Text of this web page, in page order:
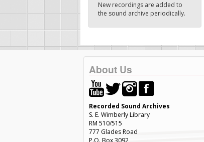
New recordings are added to
the sound archive periodically.
About Us
Recorded Sound Archives
S. E. Wimberly Library
RM 510/515
777 Glades Road
P.O. Box 3092